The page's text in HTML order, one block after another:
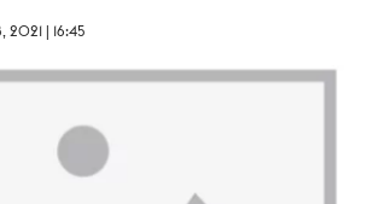
2021 | 16:45